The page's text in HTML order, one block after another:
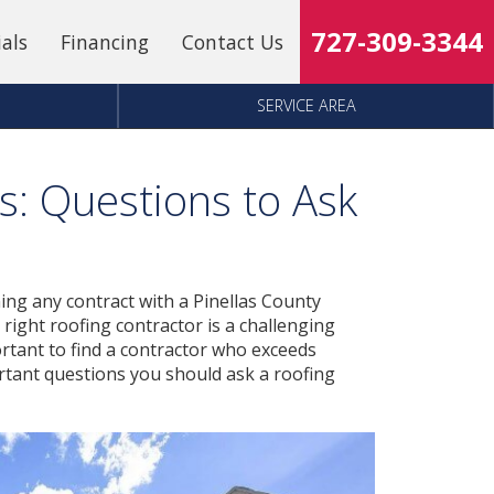
Financing Contact Us 727-309-3344
SERVICE AREA
Questions to Ask
any contract with a Pinellas County
roofing contractor is a challenging
to find a contractor who exceeds
questions you should ask a roofing